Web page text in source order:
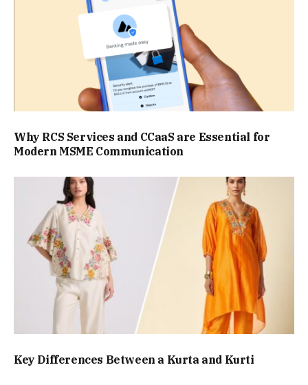
Why RCS Services and CCaaS are Essential for
Modern MSME Communication
Key Differences Between a Kurta and Kurti